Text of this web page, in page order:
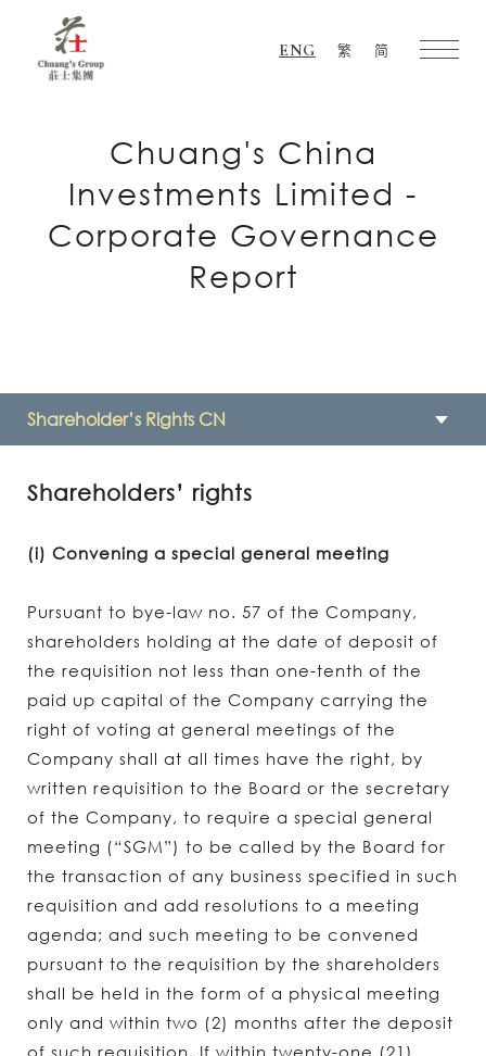
ENG 繁 简
Chuang's China
Investments Limited -
Corporate Governance
Report
Shareholder’s Rights CN
Shareholders’ rights
(i) Convening a special general meeting
Pursuant to bye-law no. 57 of the Company,
shareholders holding at the date of deposit of
the requisition not less than one-tenth of the
paid up capital of the Company carrying the
right of voting at general meetings of the
Company shall at all times have the right, by
written requisition to the Board or the secretary
of the Company, to require a special general
meeting (“SGM”) to be called by the Board for
the transaction of any business specified in such
requisition and add resolutions to a meeting
agenda; and such meeting to be convened
pursuant to the requisition by the shareholders
shall be held in the form of a physical meeting
only and within two (2) months after the deposit
of such requisition. If within twenty-one (21)